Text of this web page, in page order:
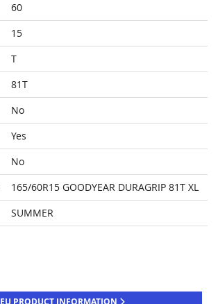
60
15
T
81T
No
Yes
No
165/60R15 GOODYEAR DURAGRIP 81T XL
SUMMER